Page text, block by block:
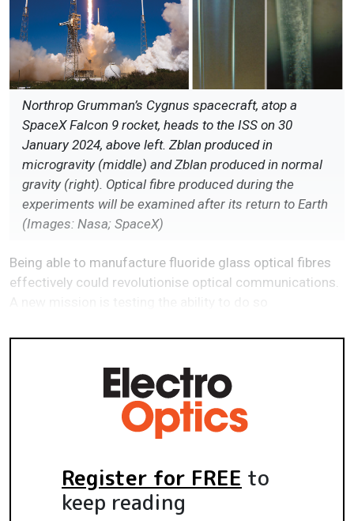
Northrop Grumman’s Cygnus spacecraft, atop a
SpaceX Falcon 9 rocket, heads to the ISS on 30
January 2024, above left. Zblan produced in
microgravity (middle) and Zblan produced in normal
gravity (right). Optical fibre produced during the
experiments will be examined after its return to Earth
(Images: Nasa; SpaceX)
Being able to manufacture fluoride glass optical fibres
effectively could revolutionise optical communications.
Register for FREE to
keep reading